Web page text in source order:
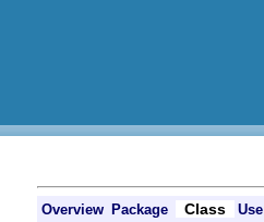
Overview Package Class
Use